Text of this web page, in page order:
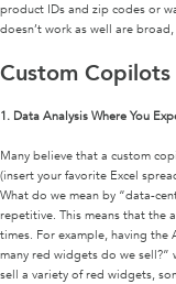
product IDs and zip codes or
doesn’t work as well are
Custom
1. Data Analysis Where You
Many believe that a custom
(insert your favorite Excel
What do we mean by “data-
repetitive. This means that the
times. For example, having
many red widgets do we sell?”
sell a variety of red widgets,